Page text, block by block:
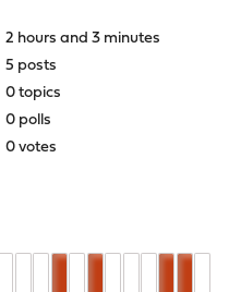
2 hours and 3 minutes
5 posts
0 topics
0 polls
0 votes